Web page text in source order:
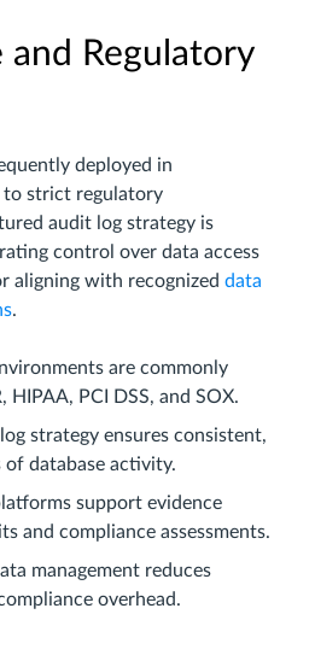
and Regulatory
deployed in
to strict regulatory
audit log strategy is
control over data access
aligning with recognized data
.
are commonly
HIPAA, PCI DSS, and SOX.
strategy ensures consistent,
of database activity.
support evidence
and compliance assessments.
management reduces
overhead.